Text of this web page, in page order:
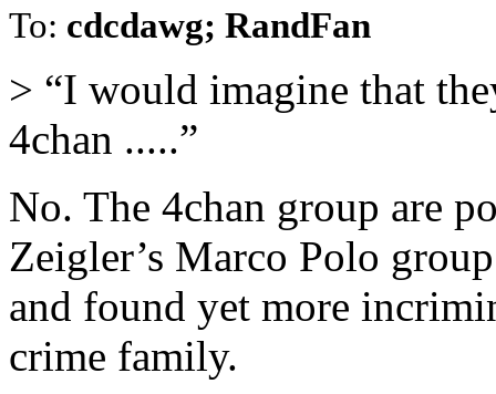
To: cdcdawg; RandFan
> “I would imagine that
4chan .....”
No. The 4chan group are
Zeigler’s Marco Polo
and found yet more
crime family.